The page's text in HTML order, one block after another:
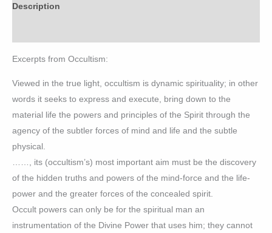
Description
Excerpts from Occultism:
Viewed in the true light, occultism is dynamic spirituality; in other
words it seeks to express and execute, bring down to the
material life the powers and principles of the Spirit through the
agency of the subtler forces of mind and life and the subtle
physical.
……, its (occultism’s) most important aim must be the discovery
of the hidden truths and powers of the mind-force and the life-
power and the greater forces of the concealed spirit.
Occult powers can only be for the spiritual man an
instrumentation of the Divine Power that uses him; they cannot